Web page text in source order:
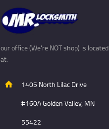
our office (We're NOT shop) is located
at:
1405 North Lilac Drive
#160A Golden Valley, MN
55422